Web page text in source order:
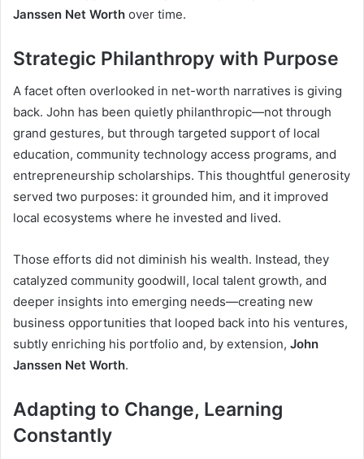
Janssen Net Worth over time.
Strategic Philanthropy with Purpose
A facet often overlooked in net-worth narratives is giving
back. John has been quietly philanthropic—not through
grand gestures, but through targeted support of local
education, community technology access programs, and
entrepreneurship scholarships. This thoughtful generosity
served two purposes: it grounded him, and it improved
local ecosystems where he invested and lived.
Those efforts did not diminish his wealth. Instead, they
catalyzed community goodwill, local talent growth, and
deeper insights into emerging needs—creating new
business opportunities that looped back into his ventures,
subtly enriching his portfolio and, by extension, John
Janssen Net Worth.
Adapting to Change, Learning
Constantly